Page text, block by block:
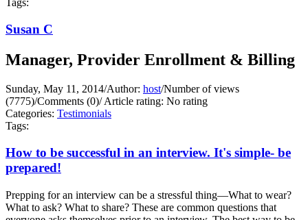
Tags:
Susan C
Manager, Provider Enrollment & Billing
Sunday, May 11, 2014/Author: host/Number of views
(7775)/Comments (0)/Article rating: No rating
Categories: Testimonials
Tags:
How to be successful in an interview. It's simple- be
prepared!
Prepping for an interview can be a stressful thing—What to wear?
What to ask? What to share? These are common questions that